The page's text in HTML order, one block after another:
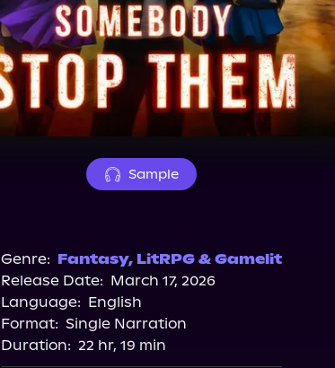
Sample
Genre: Fantasy, LitRPG & Gamelit
Release Date: March 17, 2026
Language: English
Format: Single Narration
Duration: 22 hr, 19 min